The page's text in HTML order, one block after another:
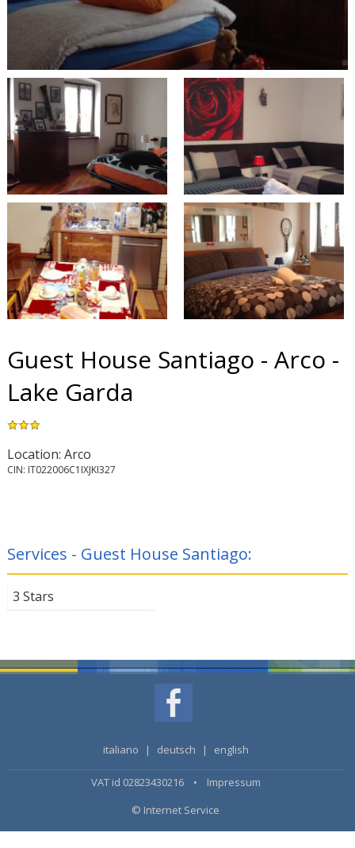
Guest House Santiago - Arco -
Lake Garda
Location: Arco
CIN: IT022006C1IXJKI327
Services - Guest House Santiago:
3 Stars
italiano | deutsch | english
VAT id 02823430216 • Impressum
© Internet Service